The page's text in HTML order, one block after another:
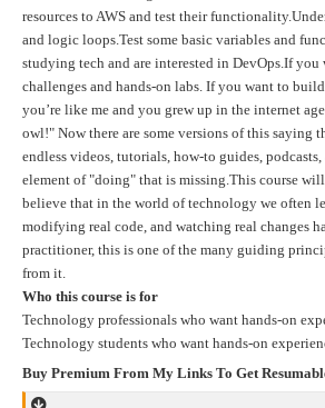
resources to AWS and test their
and logic loops.Test some basic variables and
studying tech and are interested in DevOps.If
challenges and hands-on labs. If you want to
you’re like me and you grew up in the internet
owl!" Now there are some versions of this saying
endless videos, tutorials, how-to guides,
element of "doing" that is missing.This course
believe that in the world of technology we often
modifying real code, and watching real changes
practitioner, this is one of the many guiding
from it.
Who this course is for
Technology professionals who want hands-on
Technology students who want hands-on
Buy Premium From My Links To Get